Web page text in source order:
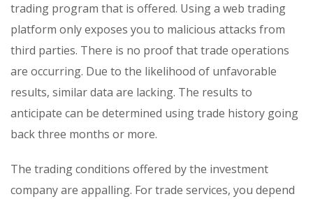
trading program that is offered. Using a web trading
platform only exposes you to malicious attacks from
third parties. There is no proof that trade operations
are occurring. Due to the likelihood of unfavorable
results, similar data are lacking. The results to
anticipate can be determined using trade history going
back three months or more.
The trading conditions offered by the investment
company are appalling. For trade services, you depend